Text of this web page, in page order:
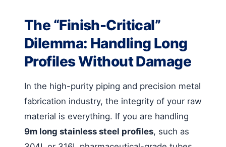
The “Finish-Critical”
Dilemma: Handling Long
Profiles Without Damage
In the high-purity piping and precision metal
fabrication industry, the integrity of your raw
material is everything. If you are handling
9m long stainless steel profiles, such as